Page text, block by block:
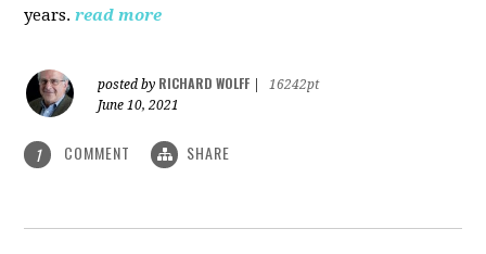
years. read more
posted by RICHARD WOLFF
16242pt
June 10, 2021
1 COMMENT SHARE